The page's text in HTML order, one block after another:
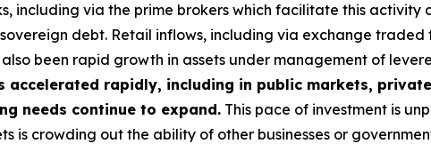
including via the prime brokers which facilitate this activity
debt. Retail inflows, including via exchange
been rapid growth in assets under management of
accelerated rapidly, including in public markets,
needs continue to expand. This pace of investment is
is crowding out the ability of other businesses or